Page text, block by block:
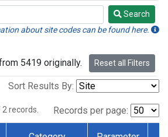
Search
about site codes can be found here.
5419 originally. Reset all Filters
Sort Results By:
2 records. Records per page: